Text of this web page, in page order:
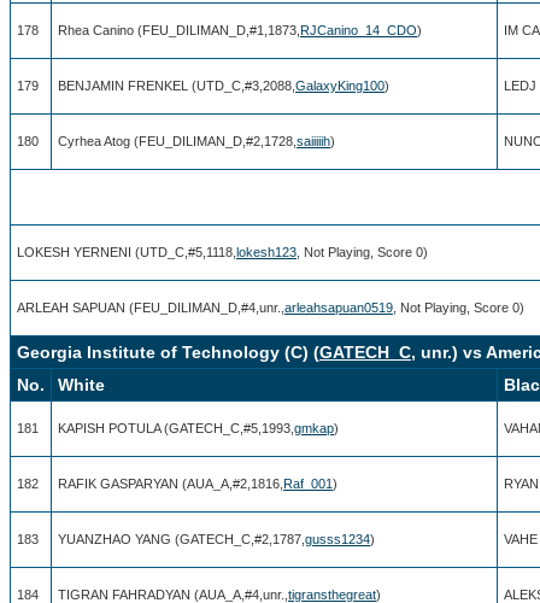
178 Rhea Canino (FEU_DILIMAN_D,#1,1873, RJCanino_14_CDO) IM
179 BENJAMIN FRENKEL (UTD_C,#3,2088, GalaxyKing100) LEDJ
180 Cyrhea Atog (FEU_DILIMAN_D,#2,1728, saiiiiih)
LOKESH YERNENI (UTD_C,#5,1118, lokesh123 , Not Playing, Score 0)
ARLEAH SAPUAN (FEU_DILIMAN_D,#4,unr., arleahsapuan0519 , Not Playing, Score 0)
Georgia Institute of Technology (C) (GATECH_C, unr.) vs
No.
White
181 KAPISH POTULA (GATECH_C,#5,1993, gmkap)
182 RAFIK GASPARYAN (AUA_A,#2,1816, Raf_001)
183 YUANZHAO YANG (GATECH_C,#2,1787, gusss1234)
184 TIGRAN FAHRADYAN (AUA_A,#4,unr., tigransthegreat)